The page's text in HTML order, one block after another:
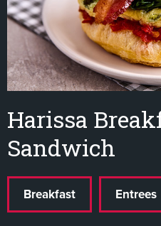
Harissa
Sandwich
Breakfast Entrees